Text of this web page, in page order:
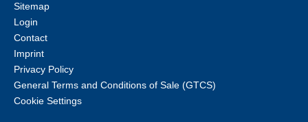
Sitemap
Login
Contact
Imprint
Privacy Policy
General Terms and Conditions of Sale (GTCS)
Cookie Settings